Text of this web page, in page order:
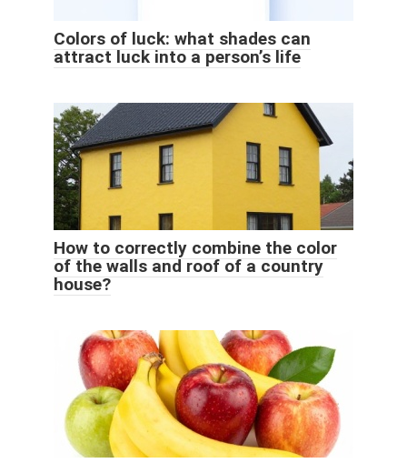
Colors of luck: what shades can
attract luck into a person’s life
How to correctly combine the color
of the walls and roof of a country
house?